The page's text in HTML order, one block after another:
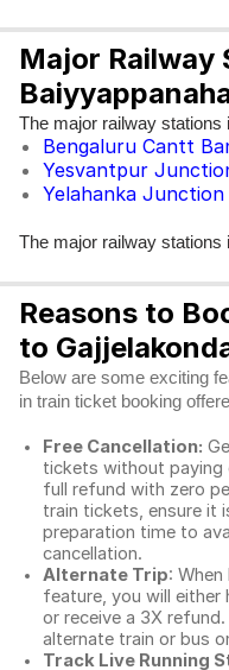
Major Railway
The major railway stations
Bengaluru Cantt
Yesvantpur
Yelahanka Junction
The major railway stations
Reasons to
to
Below are some exciting
in train ticket booking
Free Cancellation:
tickets without paying
full refund with zero
train tickets, ensure it
preparation time to
cancellation.
Alternate Trip:
feature, you will
or receive a 3X
alternate train or bus
Track Live Running